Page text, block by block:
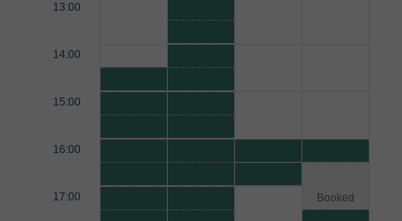
13:00
14:00
15:00
16:00
17:00 Booked